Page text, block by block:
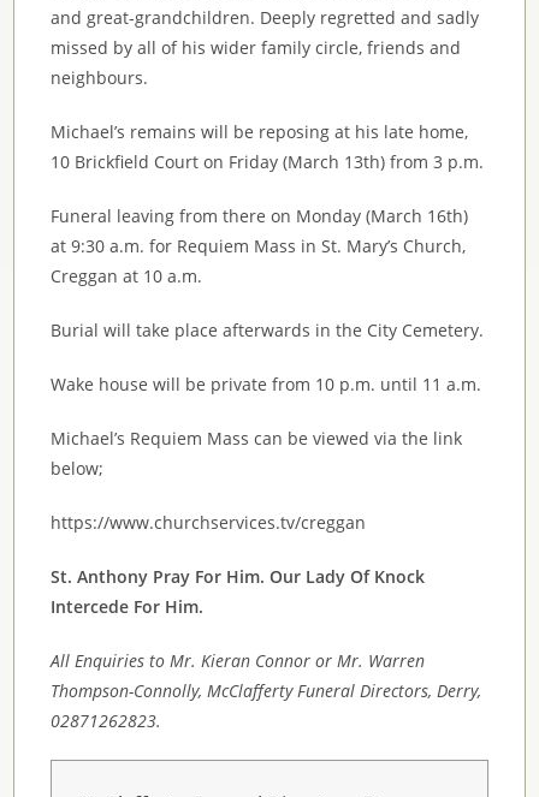
and great-grandchildren. Deeply regretted and sadly
missed by all of his wider family circle, friends and
neighbours.
Michael’s remains will be reposing at his late home,
10 Brickfield Court on Friday (March 13th) from 3 p.m.
Funeral leaving from there on Monday (March 16th)
at 9:30 a.m. for Requiem Mass in St. Mary’s Church,
Creggan at 10 a.m.
Burial will take place afterwards in the City Cemetery.
Wake house will be private from 10 p.m. until 11 a.m.
Michael’s Requiem Mass can be viewed via the link
below;
https://www.churchservices.tv/creggan
St. Anthony Pray For Him. Our Lady Of Knock
Intercede For Him.
All Enquiries to Mr. Kieran Connor or Mr. Warren
Thompson-Connolly, McClafferty Funeral Directors, Derry,
02871262823.